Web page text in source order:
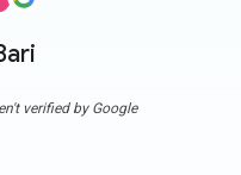
verified by Google